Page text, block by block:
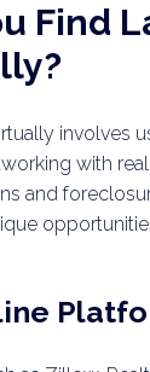
Find
involves
with
and